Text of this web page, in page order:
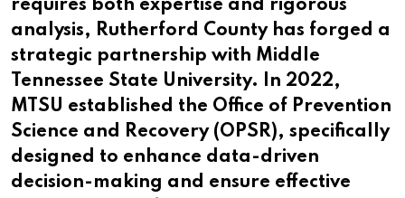
requires both expertise and rigorous
analysis, Rutherford County has forged a
strategic partnership with Middle
Tennessee State University. In 2022,
MTSU established the Office of Prevention
Science and Recovery (OPSR), specifically
designed to enhance data-driven
decision-making and ensure effective